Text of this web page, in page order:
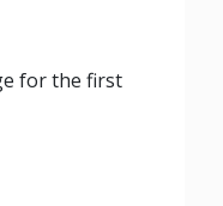
for the first